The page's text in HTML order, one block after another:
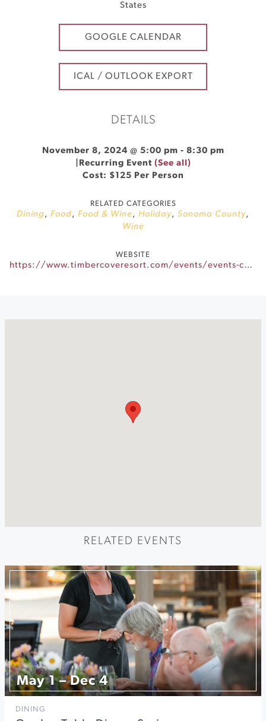
States
GOOGLE CALENDAR
ICAL / OUTLOOK EXPORT
DETAILS
November 8, 2024 @ 5:00 pm - 8:30 pm
Recurring Event (See all)
Cost: $125 Per Person
RELATED CATEGORIES
Dining, Food, Food & Wine, Holiday, Sonoma County,
Wine
WEBSITE
https://www.timbercoveresort.com/events/events-calendar
RELATED EVENTS
May 1 – Dec 4
DINING